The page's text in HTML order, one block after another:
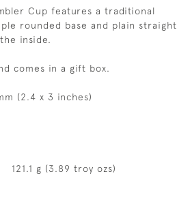
Cup features a traditional
rounded base and plain straight
inside.
comes in a gift box.
(2.4 x 3 inches)
121.1 g (3.89 troy ozs)